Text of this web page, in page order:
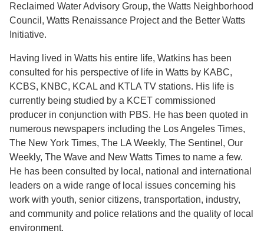
Reclaimed Water Advisory Group, the Watts Neighborhood
Council, Watts Renaissance Project and the Better Watts
Initiative.
Having lived in Watts his entire life, Watkins has been
consulted for his perspective of life in Watts by KABC,
KCBS, KNBC, KCAL and KTLA TV stations. His life is
currently being studied by a KCET commissioned
producer in conjunction with PBS. He has been quoted in
numerous newspapers including the Los Angeles Times,
The New York Times, The LA Weekly, The Sentinel, Our
Weekly, The Wave and New Watts Times to name a few.
He has been consulted by local, national and international
leaders on a wide range of local issues concerning his
work with youth, senior citizens, transportation, industry,
and community and police relations and the quality of local
environment.